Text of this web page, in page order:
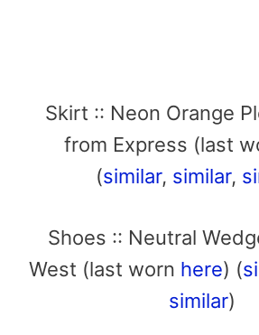
Skirt :: Neon Orange
from Express (last
(similar, similar,
Shoes :: Neutral
West (last worn here) (
similar)